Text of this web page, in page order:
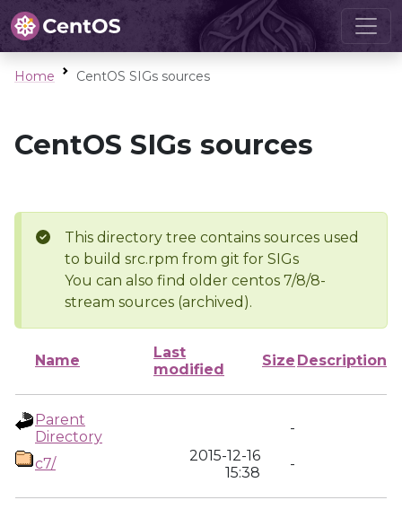
Home CentOS SIGs sources
CentOS SIGs sources
This directory tree contains sources used
to build src.rpm from git for SIGs
You can also find older centos 7/8/8-
stream sources (archived).
Name
Last
modified
Size Description
Parent
Directory
-
c7/
2015-12-16
15:38
-